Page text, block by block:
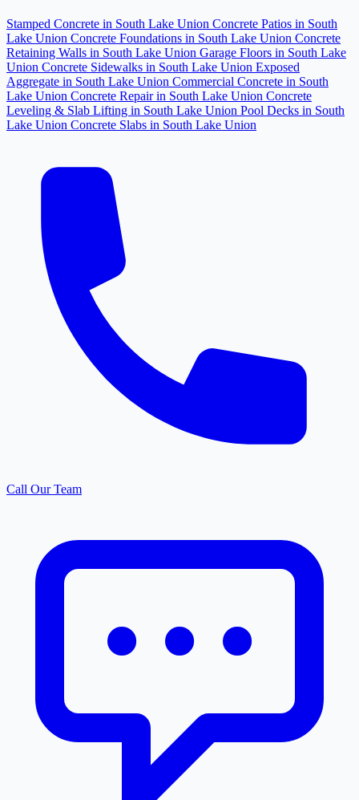
Stamped Concrete in South Lake Union Concrete Patios in South
Lake Union Concrete Foundations in South Lake Union Concrete
Retaining Walls in South Lake Union Garage Floors in South Lake
Union Concrete Sidewalks in South Lake Union Exposed
Aggregate in South Lake Union Commercial Concrete in South
Lake Union Concrete Repair in South Lake Union Concrete
Leveling & Slab Lifting in South Lake Union Pool Decks in South
Lake Union Concrete Slabs in South Lake Union
Call Our Team